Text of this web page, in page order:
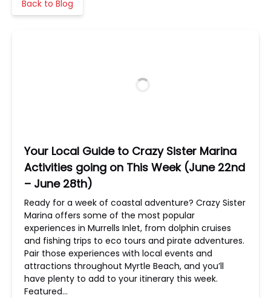
Back to Blog
Your Local Guide to Crazy Sister Marina
Activities going on This Week (June 22nd
– June 28th)
Ready for a week of coastal adventure? Crazy Sister
Marina offers some of the most popular
experiences in Murrells Inlet, from dolphin cruises
and fishing trips to eco tours and pirate adventures.
Pair those experiences with local events and
attractions throughout Myrtle Beach, and you’ll
have plenty to add to your itinerary this week.
Featured…